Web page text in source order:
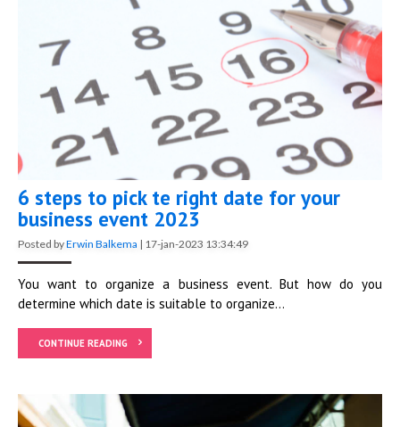
6 steps to pick te right date for your
business event 2023
Posted byErwin Balkema | 17-jan-2023 13:34:49
You want to organize a business event. But how do you
determine which date is suitable to organize...
CONTINUE READING